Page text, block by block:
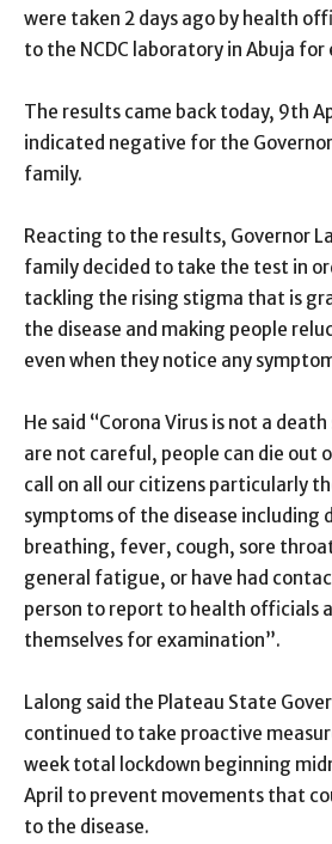
were taken 2 days ago by health
to the NCDC laboratory in Abuja
The results came back today, 9th
indicated negative for the
family.
Reacting to the results, Governor
family decided to take the test in
tackling the rising stigma that is
the disease and making people
even when they notice any
He said “Corona Virus is not a
are not careful, people can die out
call on all our citizens particularly
symptoms of the disease including
breathing, fever, cough, sore
general fatigue, or have had
person to report to health officials
themselves for examination”.
Lalong said the Plateau State
continued to take proactive
week total lockdown beginning
April to prevent movements that
to the disease.